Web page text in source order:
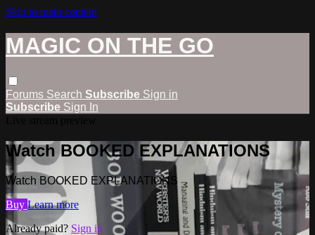
Skip to main content
MAGIC ON THE GO
Forums Search Subscribe Sign in
Subscribe Sign In
Watch BOOKED EXPLANATIONS
Watch BOOKED EXPLANATIONS
Buy Learn more
Already paid? Sign in